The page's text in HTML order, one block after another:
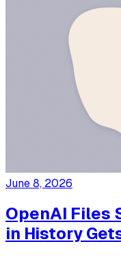
June 8, 2026
OpenAI Files
in History